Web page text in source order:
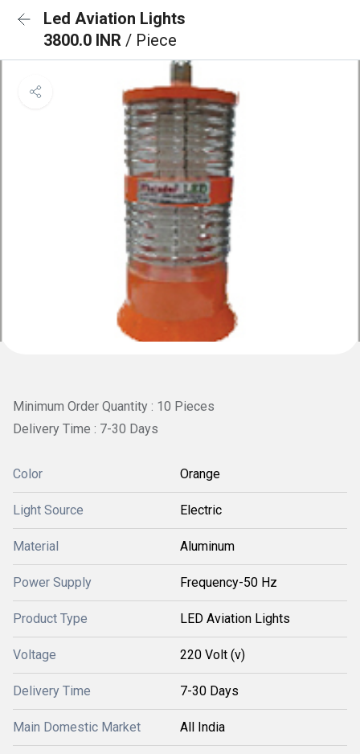
Led Aviation Lights
3800.0 INR / Piece
Minimum Order Quantity : 10 Pieces
Delivery Time : 7-30 Days
Color Orange
Light Source Electric
Material Aluminum
Power Supply Frequency-50 Hz
Product Type LED Aviation Lights
Voltage 220 Volt (v)
Delivery Time 7-30 Days
Main Domestic Market All India